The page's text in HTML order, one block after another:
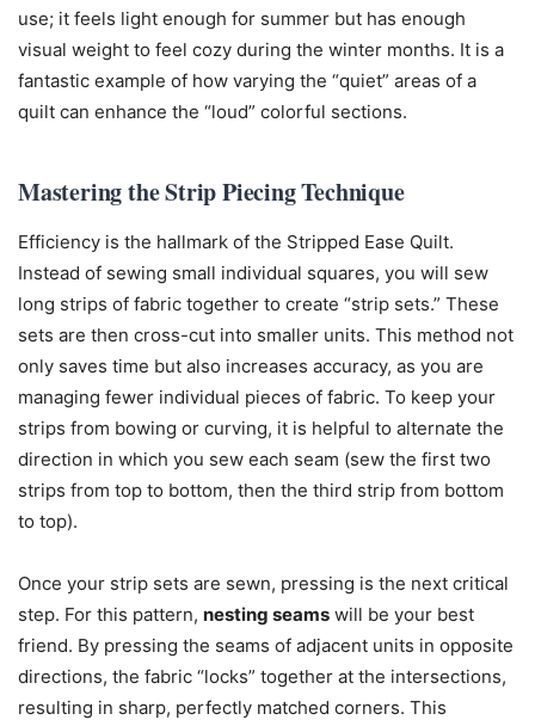
use; it feels light enough for summer but has enough
visual weight to feel cozy during the winter months. It is a
fantastic example of how varying the “quiet” areas of a
quilt can enhance the “loud” colorful sections.
Mastering the Strip Piecing Technique
Efficiency is the hallmark of the Stripped Ease Quilt.
Instead of sewing small individual squares, you will sew
long strips of fabric together to create “strip sets.” These
sets are then cross-cut into smaller units. This method not
only saves time but also increases accuracy, as you are
managing fewer individual pieces of fabric. To keep your
strips from bowing or curving, it is helpful to alternate the
direction in which you sew each seam (sew the first two
strips from top to bottom, then the third strip from bottom
to top).
Once your strip sets are sewn, pressing is the next critical
step. For this pattern, nesting seams will be your best
friend. By pressing the seams of adjacent units in opposite
directions, the fabric “locks” together at the intersections,
resulting in sharp, perfectly matched corners. This